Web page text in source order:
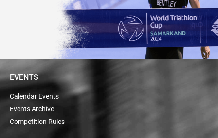
EVENTS
Calendar Events
Events Archive
Competition Rules